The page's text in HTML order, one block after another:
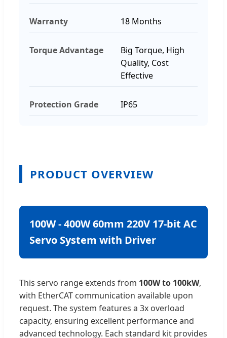
Warranty 18 Months
Torque Advantage
Big Torque, High
Quality, Cost
Effective
Protection Grade IP65
PRODUCT OVERVIEW
100W - 400W 60mm 220V 17-bit AC
Servo System with Driver
This servo range extends from 100W to 100kW,
with EtherCAT communication available upon
request. The system features a 3x overload
capacity, ensuring excellent performance and
advanced technology. Each standard kit provides